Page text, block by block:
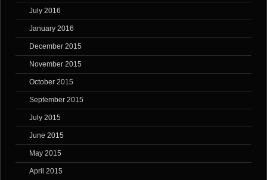
July 2016
January 2016
December 2015
November 2015
October 2015
September 2015
July 2015
June 2015
May 2015
April 2015